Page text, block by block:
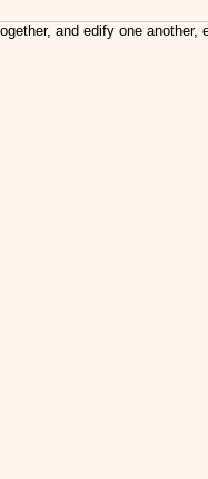
and edify one another,